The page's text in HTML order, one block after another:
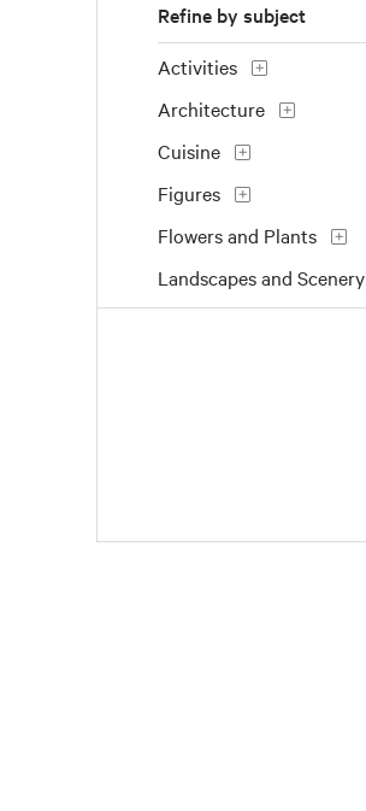
Refine by subject
Activities
Architecture
Cuisine
Figures
Flowers and Plants
Landscapes and Scenery